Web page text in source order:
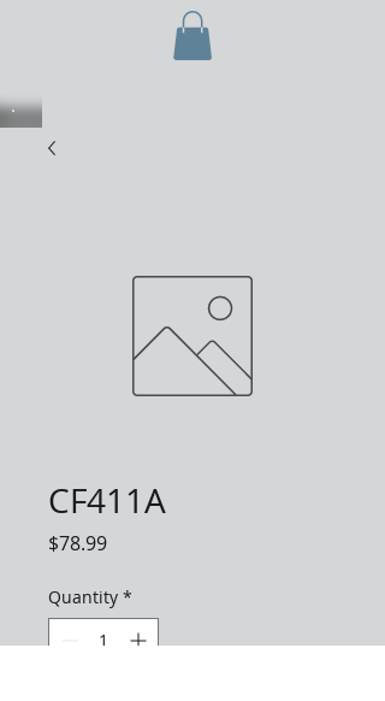
CF411A
$78.99Price
Quantity *